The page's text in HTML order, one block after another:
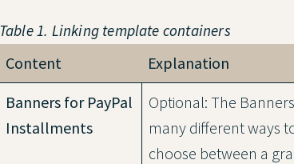
Table 1. Linking template containers
Content
Explanation
Banners for PayPal
Installments
Optional: The
many different ways
choose between a